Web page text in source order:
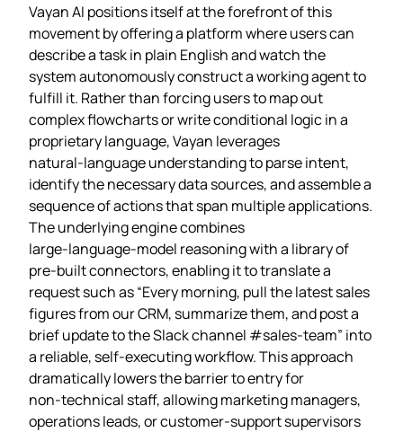
Vayan AI positions itself at the forefront of this
movement by offering a platform where users can
describe a task in plain English and watch the
system autonomously construct a working agent to
fulfill it. Rather than forcing users to map out
complex flowcharts or write conditional logic in a
proprietary language, Vayan leverages
natural‑language understanding to parse intent,
identify the necessary data sources, and assemble a
sequence of actions that span multiple applications.
The underlying engine combines
large‑language‑model reasoning with a library of
pre‑built connectors, enabling it to translate a
request such as “Every morning, pull the latest sales
figures from our CRM, summarize them, and post a
brief update to the Slack channel #sales‑team” into
a reliable, self‑executing workflow. This approach
dramatically lowers the barrier to entry for
non‑technical staff, allowing marketing managers,
operations leads, or customer‑support supervisors